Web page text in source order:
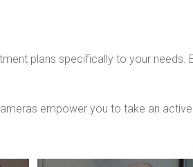
plans specifically to your
empower you to take an